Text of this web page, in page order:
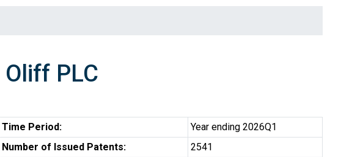
Oliff PLC
Time Period:
Year ending 2026Q1
Number of Issued Patents:
2541